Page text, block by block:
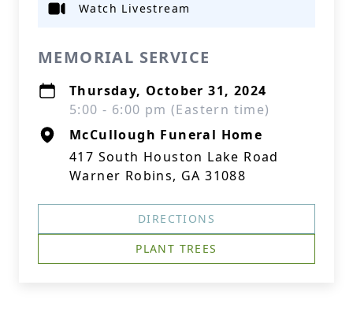
MEMORIAL SERVICE
Thursday, October 31, 2024
5:00 - 6:00 pm (Eastern time)
McCullough Funeral Home
417 South Houston Lake Road
Warner Robins, GA 31088
Watch Livestream
DIRECTIONS
PLANT TREES